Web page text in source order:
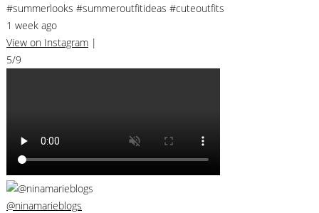
#summerlooks #summeroutfitideas #cuteoutfits
1 week ago
View on Instagram |
5/9
@ninamarieblogs